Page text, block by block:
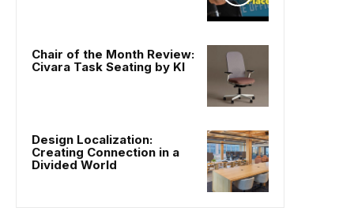
Chair of the Month Review:
Civara Task Seating by KI
Design Localization:
Creating Connection in a
Divided World